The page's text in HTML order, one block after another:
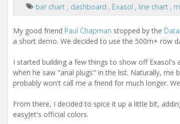
bar chart , dashboard , Exasol , line chart ,
My good friend Paul Chapman stopped by the
a short demo. We decided to use the 500m+ row
I started building a few things to show off
when he saw "anal plugs" in the list. Naturally,
probably won't call me a friend for much longer.
From there, I decided to spice it up a little bit,
easyJet's official colors.